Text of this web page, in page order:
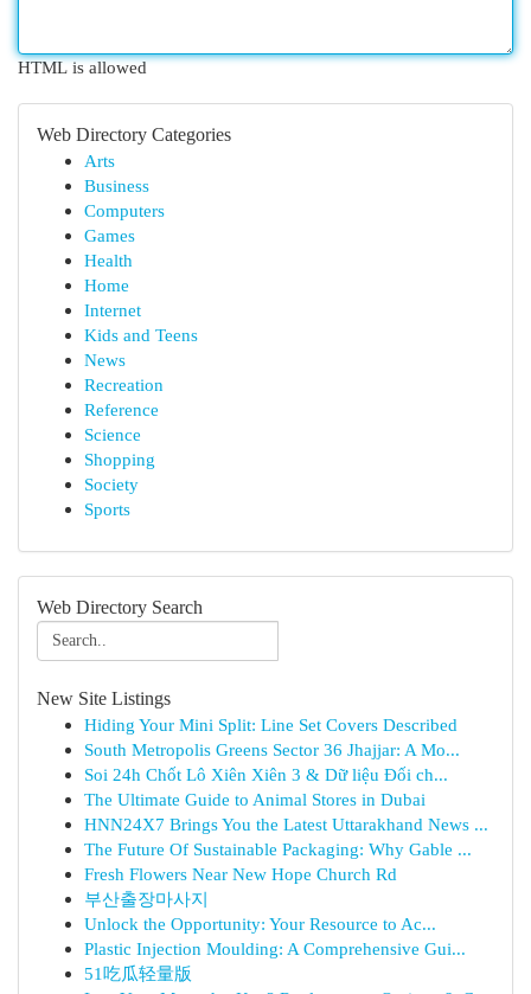
HTML is allowed
Web Directory Categories
Arts
Business
Computers
Games
Health
Home
Internet
Kids and Teens
News
Recreation
Reference
Science
Shopping
Society
Sports
Web Directory Search
New Site Listings
Hiding Your Mini Split: Line Set Covers Described
South Metropolis Greens Sector 36 Jhajjar: A Mo...
Soi 24h Chốt Lô Xiên Xiên 3 & Dữ liệu Đối ch...
The Ultimate Guide to Animal Stores in Dubai
HNN24X7 Brings You the Latest Uttarakhand News ...
The Future Of Sustainable Packaging: Why Gable ...
Fresh Flowers Near New Hope Church Rd
부산출장마사지
Unlock the Opportunity: Your Resource to Ac...
Plastic Injection Moulding: A Comprehensive Gui...
51吃瓜轻量版